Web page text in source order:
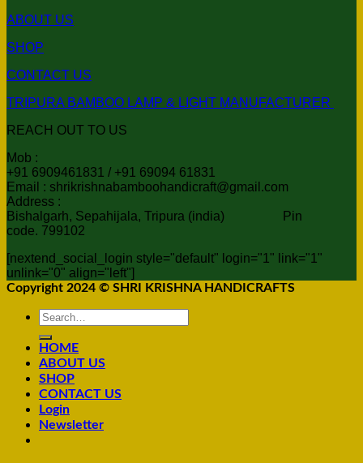
ABOUT US
SHOP
CONTACT US
TRIPURA BAMBOO LAMP & LIGHT MANUFACTURER
REACH OUT TO US
Mob :
+91 6909461831 / +91 69094 61831
Email : shrikrishnabamboohandicraft@gmail.com
Address :
Bishalgarh, Sepahijala, Tripura (india) Pin
code. 799102
[nextend_social_login style="default" login="1" link="1"
unlink="0" align="left"]
Copyright 2024 © SHRI KRISHNA HANDICRAFTS
Search
for:
HOME
ABOUT US
SHOP
CONTACT US
Login
Newsletter